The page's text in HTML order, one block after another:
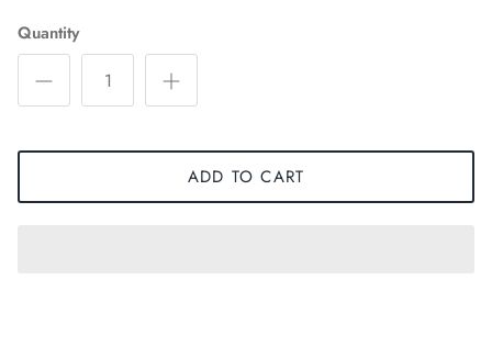
Quantity
ADD TO CART